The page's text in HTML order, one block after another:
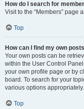
How do I search for
Visit to the “Members” page
Top
How can I find my own
Your own posts can be
within the User Control
your own profile page or by
board. To search for your
various options appropriately.
Top